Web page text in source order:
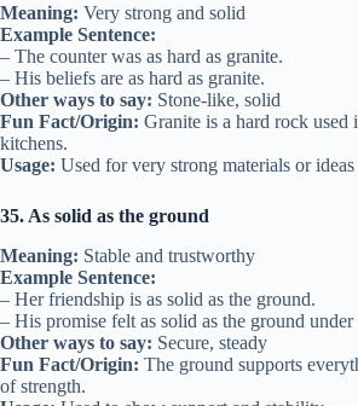
Meaning: Very strong and solid
Example Sentence:
– The counter was as hard as granite.
– His beliefs are as hard as granite.
Other ways to say: Stone-like, solid
Fun Fact/Origin: Granite is a hard rock used
kitchens.
Usage: Used for very strong materials or ideas
35. As solid as the ground
Meaning: Stable and trustworthy
Example Sentence:
– Her friendship is as solid as the ground.
– His promise felt as solid as the ground under
Other ways to say: Secure, steady
Fun Fact/Origin: The ground supports
of strength.